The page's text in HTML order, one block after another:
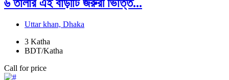
৬ তালার এই বাড়ীটি জরুরী ভিত্তি...
Uttar khan, Dhaka
3 Katha
BDT/Katha
Call for price